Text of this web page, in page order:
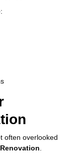
often overlooked